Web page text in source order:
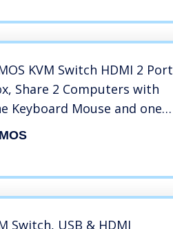
KVM Switch HDMI 2 Port
Share 2 Computers with
Keyboard Mouse and one
Monitor, Support Wireless
Switch, USB & HDMI